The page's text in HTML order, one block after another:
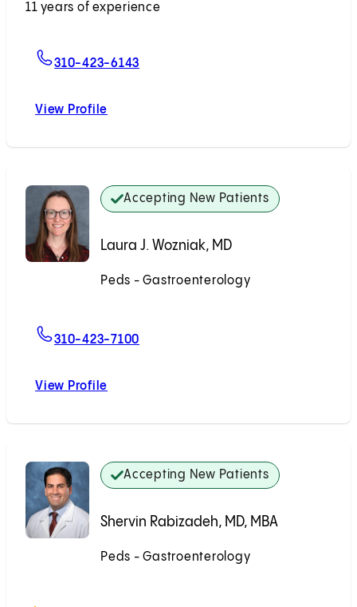
11 years of experience
310-423-6143
View Profile
Accepting New Patients
Laura J. Wozniak, MD
Peds - Gastroenterology
310-423-7100
View Profile
Accepting New Patients
Shervin Rabizadeh, MD, MBA
Peds - Gastroenterology